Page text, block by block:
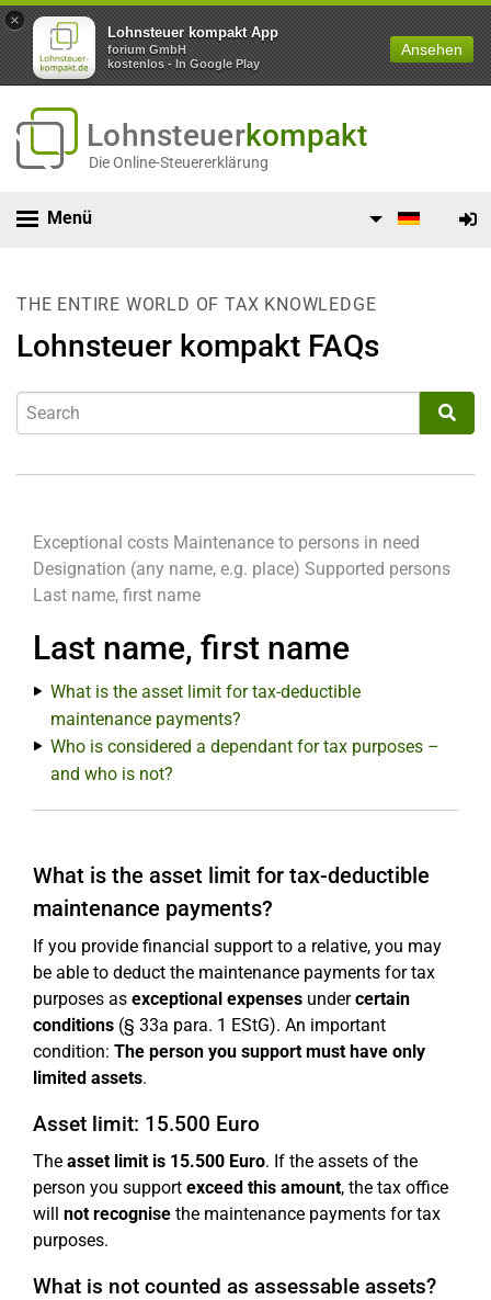
×
Lohnsteuer kompakt App
forium GmbH
kostenlos - In Google Play
Ansehen
Lohnsteuerkompakt
Die Online-Steuererklärung
Menü
THE ENTIRE WORLD OF TAX KNOWLEDGE
Lohnsteuer kompakt FAQs
Exceptional costs Maintenance to persons in need
Designation (any name, e.g. place) Supported persons
Last name, first name
Last name, first name
What is the asset limit for tax-deductible
maintenance payments?
Who is considered a dependant for tax purposes –
and who is not?
What is the asset limit for tax-deductible
maintenance payments?
If you provide financial support to a relative, you may
be able to deduct the maintenance payments for tax
purposes as exceptional expenses undercertain
conditions (§ 33a para. 1 EStG). An important
condition: The person you support must have only
limited assets.
Asset limit: 15.500 Euro
The asset limit is 15.500 Euro. If the assets of the
person you support exceed this amount, the tax office
will not recognise the maintenance payments for tax
purposes.
What is not counted as assessable assets?